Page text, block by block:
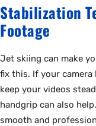
Stabilization
Footage
Jet skiing can make
fix this. If your
keep your videos
handgrip can also
smooth and